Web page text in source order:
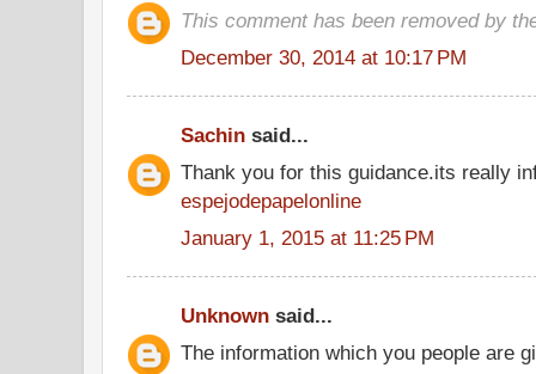
This comment has been removed by
December 30, 2014 at 10:17 PM
Sachin said...
Thank you for this guidance.its really
espejodepapelonline
January 1, 2015 at 11:25 PM
Unknown said...
The information which you people are